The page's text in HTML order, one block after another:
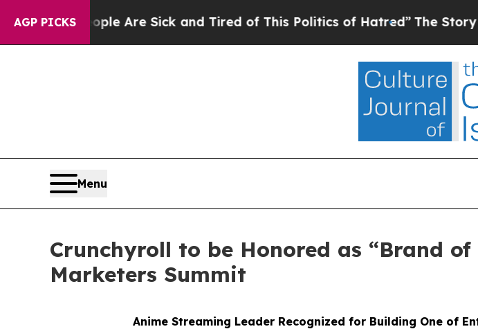
AGP PICKS
“People Are Sick and Tired of This Politics of Hatred”The Story
Menu
Crunchyroll to be Honored as “Brand
Marketers Summit
Anime Streaming Leader Recognized for Building One of